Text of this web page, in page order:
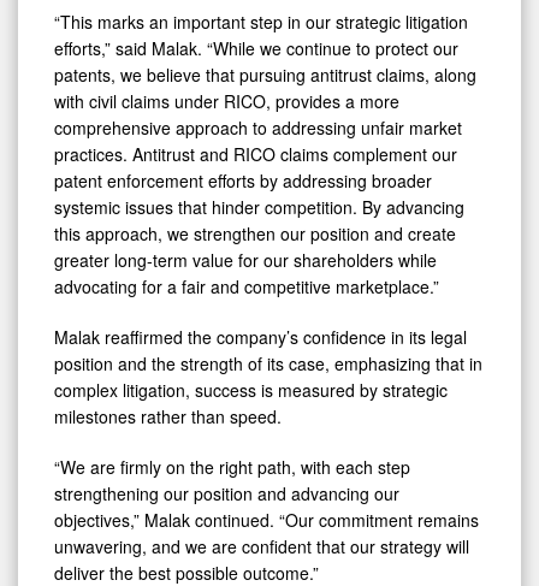
“This marks an important step in our strategic litigation
efforts,” said Malak. “While we continue to protect our
patents, we believe that pursuing antitrust claims, along
with civil claims under RICO, provides a more
comprehensive approach to addressing unfair market
practices. Antitrust and RICO claims complement our
patent enforcement efforts by addressing broader
systemic issues that hinder competition. By advancing
this approach, we strengthen our position and create
greater long-term value for our shareholders while
advocating for a fair and competitive marketplace.”
Malak reaffirmed the company’s confidence in its legal
position and the strength of its case, emphasizing that in
complex litigation, success is measured by strategic
milestones rather than speed.
“We are firmly on the right path, with each step
strengthening our position and advancing our
objectives,” Malak continued. “Our commitment remains
unwavering, and we are confident that our strategy will
deliver the best possible outcome.”